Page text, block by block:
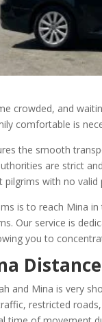
crowded, and
comfortable is
the smooth
are strict
pilgrims with no valid
is to reach Mina
Our service is
you to
and Mina is very
restricted